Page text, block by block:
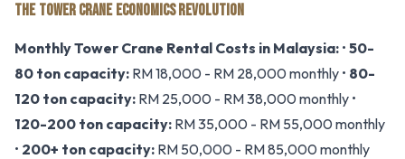
THE TOWER CRANE ECONOMICS REVOLUTION
Monthly Tower Crane Rental Costs in Malaysia: • 50-
80 ton capacity: RM 18,000 - RM 28,000 monthly • 80-
120 ton capacity: RM 25,000 - RM 38,000 monthly •
120-200 ton capacity: RM 35,000 - RM 55,000 monthly
• 200+ ton capacity: RM 50,000 - RM 85,000 monthly